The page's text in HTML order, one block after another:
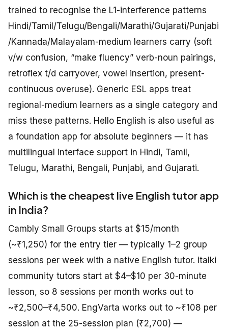
trained to recognise the L1-interference patterns
Hindi/Tamil/Telugu/Bengali/Marathi/Gujarati/Punjabi
/Kannada/Malayalam-medium learners carry (soft
v/w confusion, “make fluency” verb-noun pairings,
retroflex t/d carryover, vowel insertion, present-
continuous overuse). Generic ESL apps treat
regional-medium learners as a single category and
miss these patterns. Hello English is also useful as
a foundation app for absolute beginners — it has
multilingual interface support in Hindi, Tamil,
Telugu, Marathi, Bengali, Punjabi, and Gujarati.
Which is the cheapest live English tutor app
in India?
Cambly Small Groups starts at $15/month
(~₹1,250) for the entry tier — typically 1–2 group
sessions per week with a native English tutor. italki
community tutors start at $4–$10 per 30-minute
lesson, so 8 sessions per month works out to
~₹2,500–₹4,500. EngVarta works out to ~₹108 per
session at the 25-session plan (₹2,700) —